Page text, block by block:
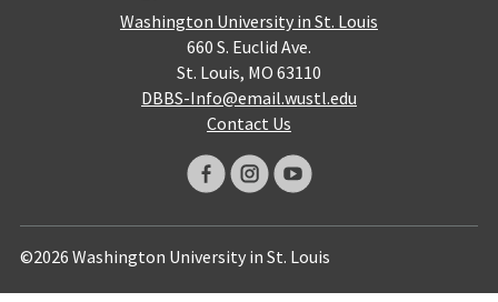
Washington University in St. Louis
660 S. Euclid Ave.
St. Louis, MO 63110
DBBS-Info@email.wustl.edu
Contact Us
©2026 Washington University in St. Louis